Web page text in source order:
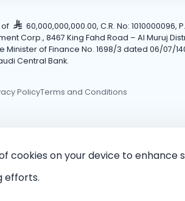
of
60,000,000,000.00, C.R. No: 1010000096,
Corp., 8467 King Fahd Road – Al Muruj
of Finance No. 1698/3 dated 06/07/
Central Bank.
PolicyTerms and Conditions
cookies on your device to enhance
efforts.